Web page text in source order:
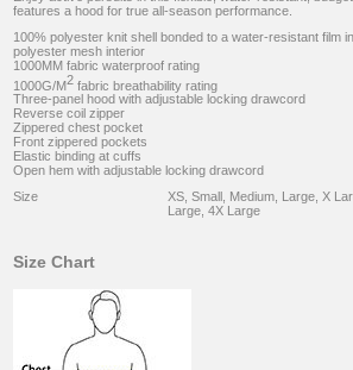
features a hood for true all-season performance.
100% polyester knit shell bonded to a water-resistant film
polyester mesh interior
1000MM fabric waterproof rating
1000G/M2 fabric breathability rating
Three-panel hood with adjustable locking drawcord
Reverse coil zipper
Zippered chest pocket
Front zippered pockets
Elastic binding at cuffs
Open hem with adjustable locking drawcord
Size
XS, Small, Medium, Large, X
Large, 4X Large
Size Chart